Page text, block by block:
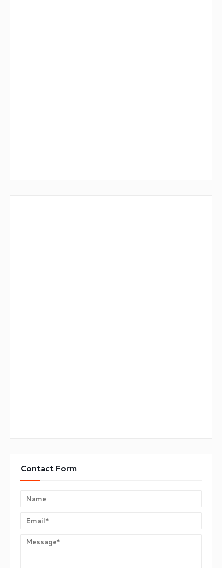
Contact Form